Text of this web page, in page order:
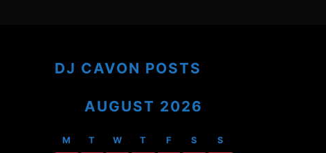
DJ CAVON POSTS
AUGUST 2026
M T W T F S S